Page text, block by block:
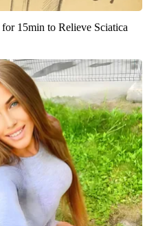
15min to Relieve Sciatica